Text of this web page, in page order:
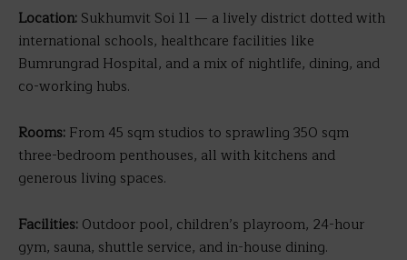
Location: Sukhumvit Soi 11 — a lively district dotted with
international schools, healthcare facilities like
Bumrungrad Hospital, and a mix of nightlife, dining, and
co-working hubs.
Rooms: From 45 sqm studios to sprawling 350 sqm
three-bedroom penthouses, all with kitchens and
generous living spaces.
Facilities: Outdoor pool, children’s playroom, 24-hour
gym, sauna, shuttle service, and in-house dining.